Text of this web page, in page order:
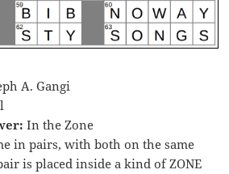
A. Gangi
In the Zone
in pairs, with both on the same
is placed inside a kind of ZONE